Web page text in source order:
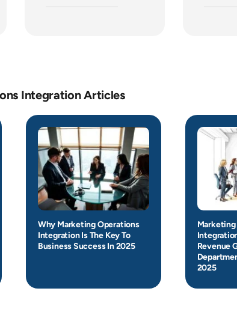
Integration Articles
Why Marketing Operations
Integration Is The Key To
Business Success In 2025
Revenue
2025